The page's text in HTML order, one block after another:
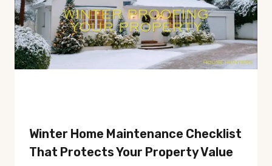
Winter Home Maintenance Checklist
That Protects Your Property Value